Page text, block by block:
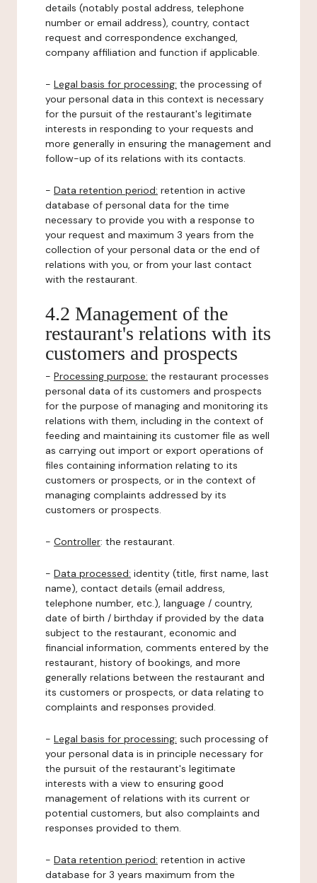
details (notably postal address, telephone
number or email address), country, contact
request and correspondence exchanged,
company affiliation and function if applicable.
- Legal basis for processing: the processing of
your personal data in this context is necessary
for the pursuit of the restaurant's legitimate
interests in responding to your requests and
more generally in ensuring the management and
follow-up of its relations with its contacts.
- Data retention period: retention in active
database of personal data for the time
necessary to provide you with a response to
your request and maximum 3 years from the
collection of your personal data or the end of
relations with you, or from your last contact
with the restaurant.
4.2 Management of the
restaurant's relations with its
customers and prospects
- Processing purpose: the restaurant processes
personal data of its customers and prospects
for the purpose of managing and monitoring its
relations with them, including in the context of
feeding and maintaining its customer file as well
as carrying out import or export operations of
files containing information relating to its
customers or prospects, or in the context of
managing complaints addressed by its
customers or prospects.
- Controller: the restaurant.
- Data processed: identity (title, first name, last
name), contact details (email address,
telephone number, etc.), language / country,
date of birth / birthday if provided by the data
subject to the restaurant, economic and
financial information, comments entered by the
restaurant, history of bookings, and more
generally relations between the restaurant and
its customers or prospects, or data relating to
complaints and responses provided.
- Legal basis for processing: such processing of
your personal data is in principle necessary for
the pursuit of the restaurant's legitimate
interests with a view to ensuring good
management of relations with its current or
potential customers, but also complaints and
responses provided to them.
- Data retention period: retention in active
database for 3 years maximum from the